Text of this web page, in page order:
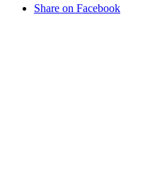
Share on Facebook